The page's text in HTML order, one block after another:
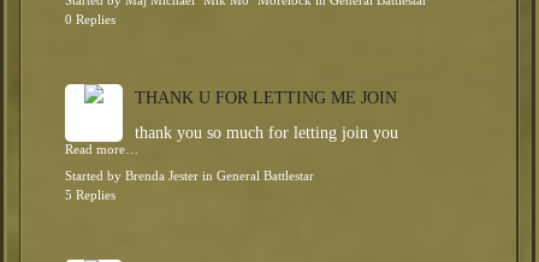
0 Replies
THANK U FOR LETTING ME JOIN
thank you so much for letting join you
Read more…
Started by Brenda Jester in General Battlestar
5 Replies